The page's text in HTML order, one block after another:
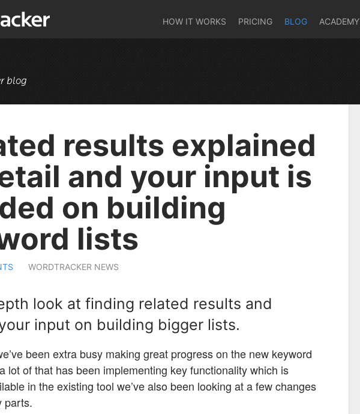
HOW IT WORKS PRICING BLOG ACADEMY
blog
results explained
and your input is
on building
lists
WORDTRACKER NEWS
look at finding related results and
input on building bigger lists.
been extra busy making great progress on the new keyword
lot of that has been implementing key functionality which is
in the existing tool we’ve also been looking at a few changes
parts.